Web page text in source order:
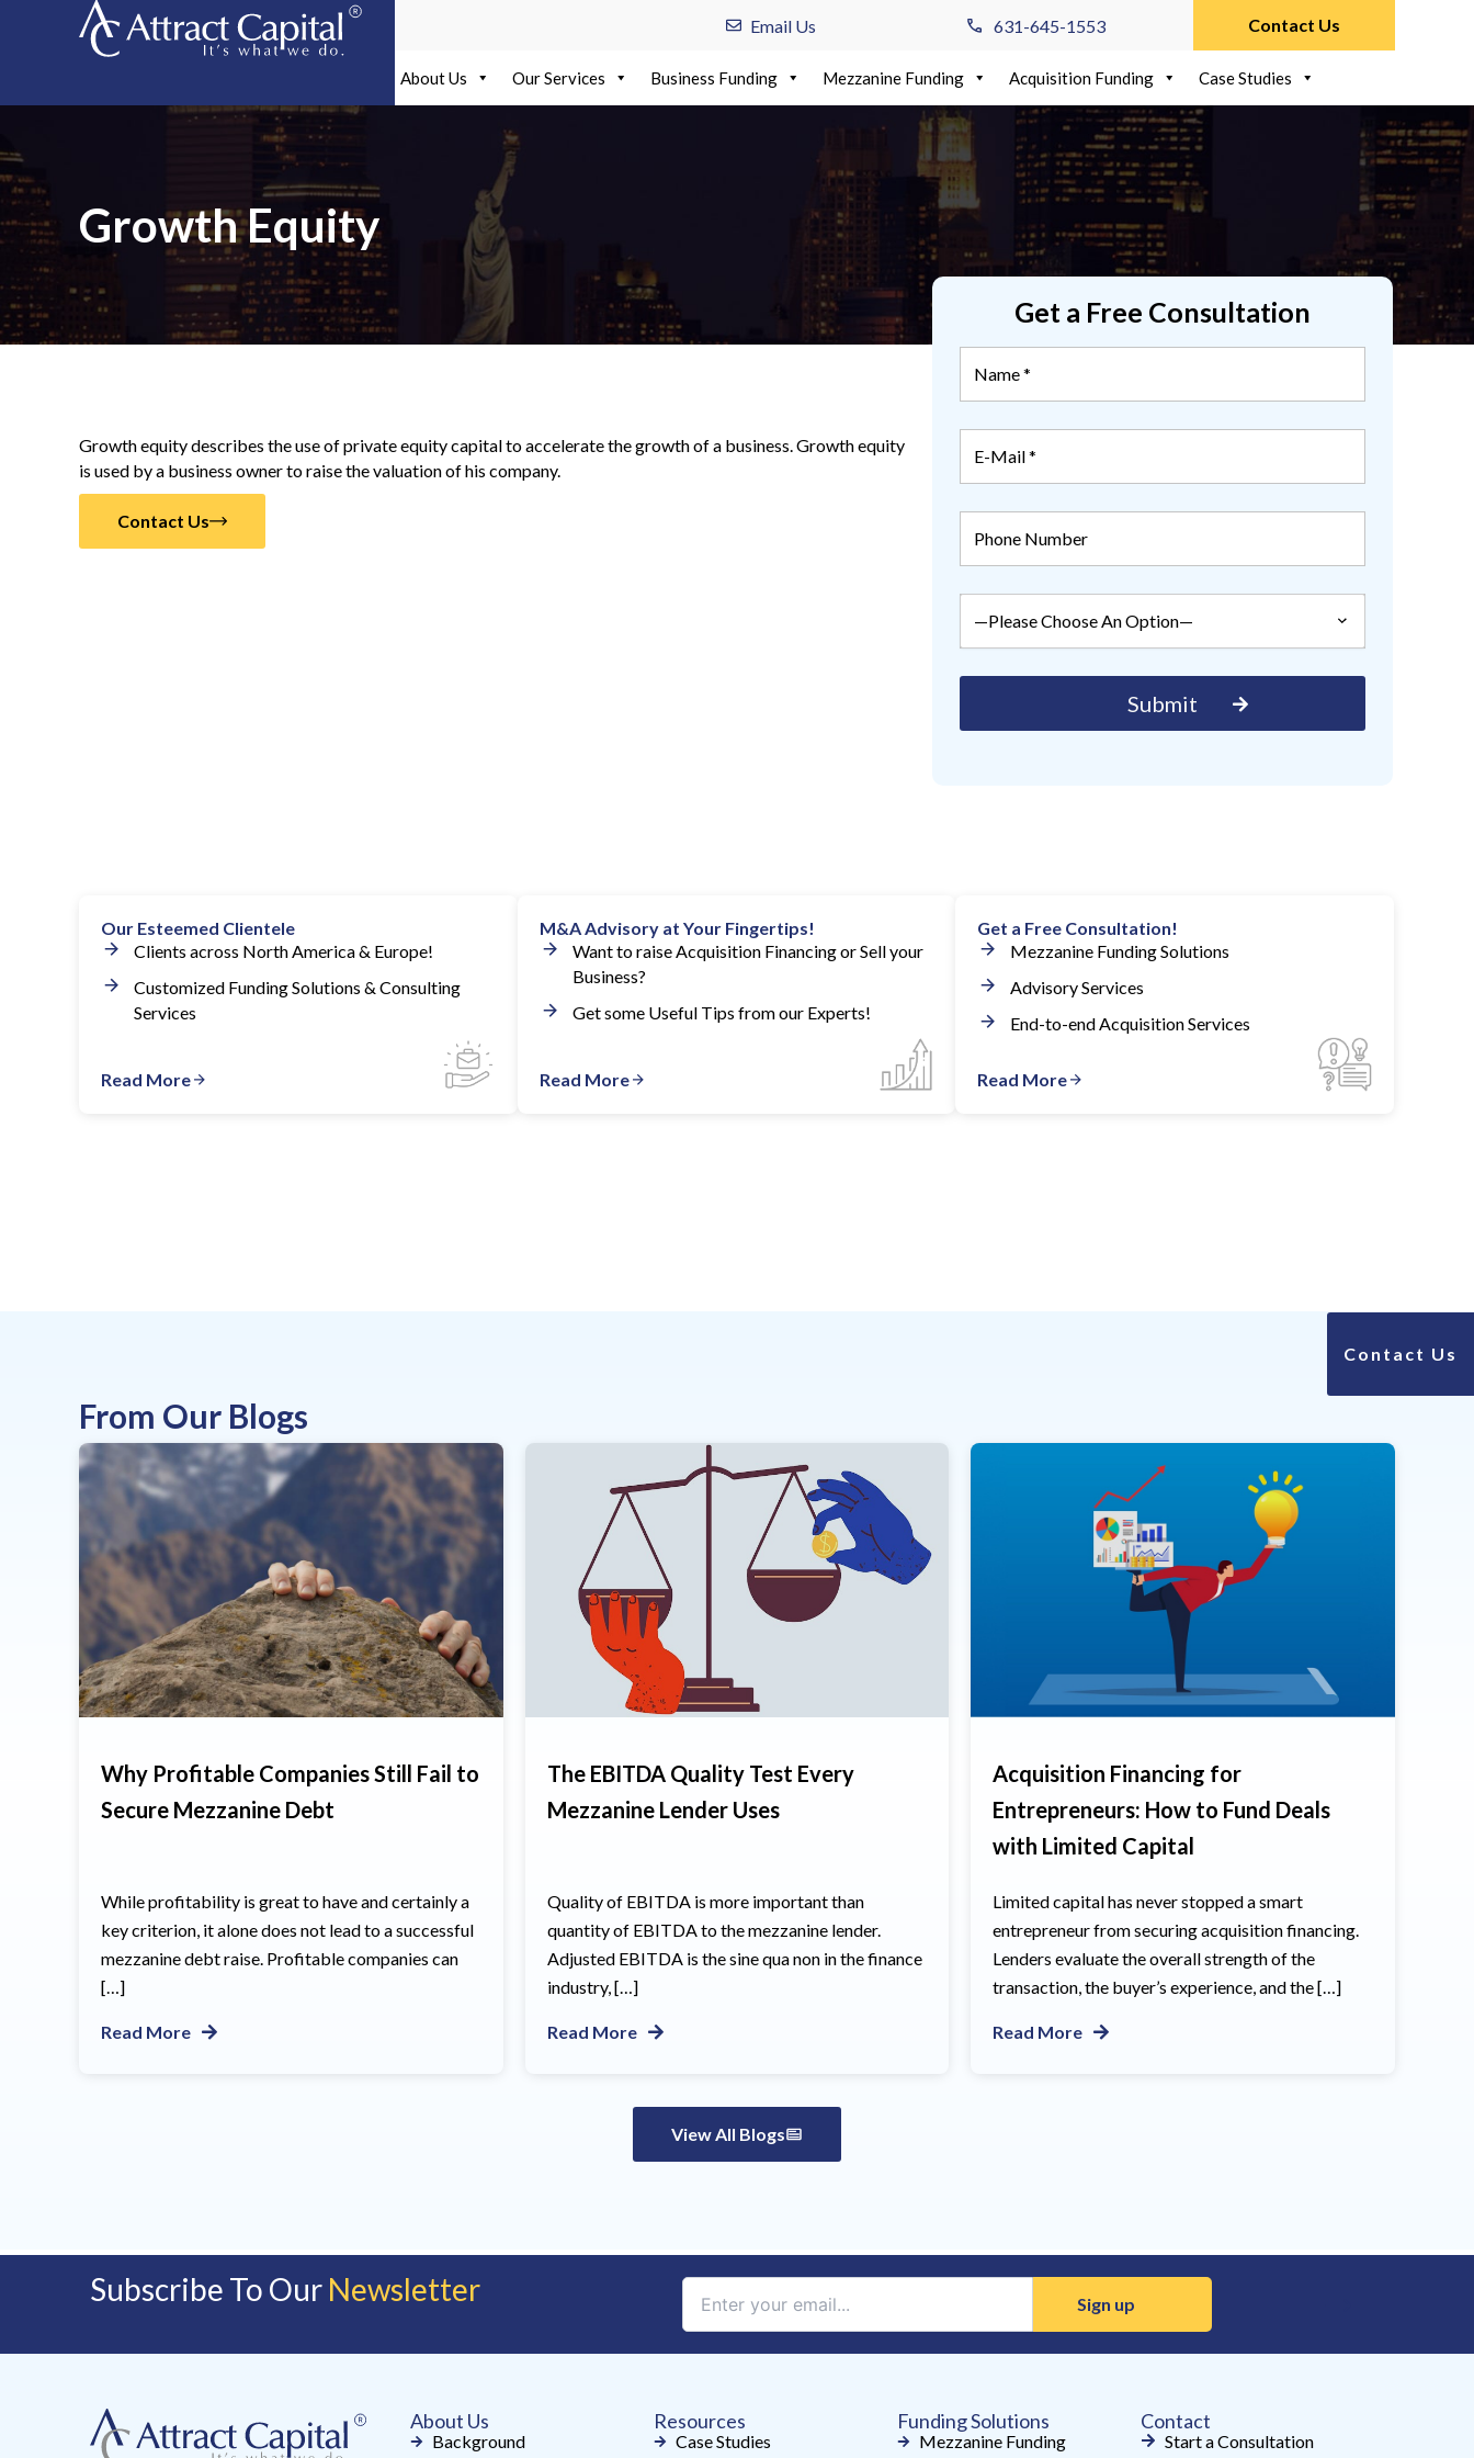
Email Us 631-645-1553 Contact Us
About Us Our Services Business Funding Mezzanine Funding Acquisition Funding Case Studies
Growth Equity
Growth equity describes the use of private equity capital to accelerate the growth of a business. Growth equity
is used by a business owner to raise the valuation of his company.
Contact Us
Get a Free Consultation
Our Esteemed Clientele
Clients across North America & Europe!
Customized Funding Solutions & Consulting
Services
Read More
M&A Advisory at Your Fingertips!
Want to raise Acquisition Financing or Sell your
Business?
Get some Useful Tips from our Experts!
Read More
Get a Free Consultation!
Mezzanine Funding Solutions
Advisory Services
End-to-end Acquisition Services
Read More
From Our Blogs
Why Profitable Companies Still Fail to
Secure Mezzanine Debt
While profitability is great to have and certainly a
key criterion, it alone does not lead to a successful
mezzanine debt raise. Profitable companies can
[…]
Read More
The EBITDA Quality Test Every
Mezzanine Lender Uses
Quality of EBITDA is more important than
quantity of EBITDA to the mezzanine lender.
Adjusted EBITDA is the sine qua non in the finance
industry, […]
Read More
Acquisition Financing for
Entrepreneurs: How to Fund Deals
with Limited Capital
Limited capital has never stopped a smart
entrepreneur from securing acquisition financing.
Lenders evaluate the overall strength of the
transaction, the buyer’s experience, and the […]
Read More
View All Blogs
Subscribe To Our Newsletter
this
About Us
Background
Resources
Case Studies
Funding Solutions
Mezzanine Funding
Contact
Start a Consultation
Contact Us